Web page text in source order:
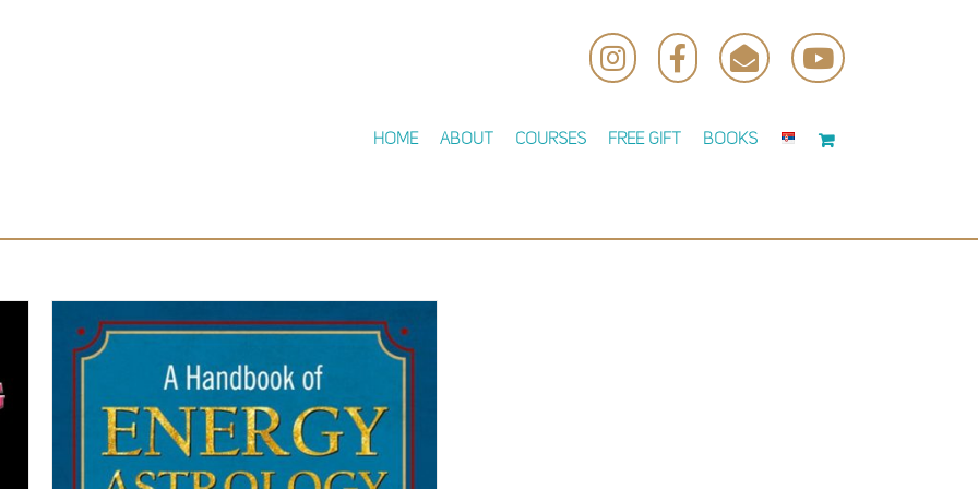
InstagramFacebook
EmailYouTube
Home About Courses Free Gift Books